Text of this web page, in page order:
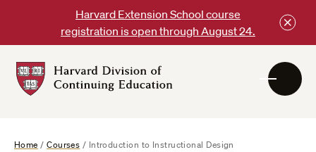
content
Harvard Extension School course
registration is open through August 24.
DCE
Home /Courses / Introduction to Instructional Design